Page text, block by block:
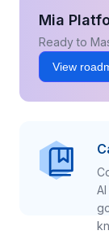
Mia
Ready to
View